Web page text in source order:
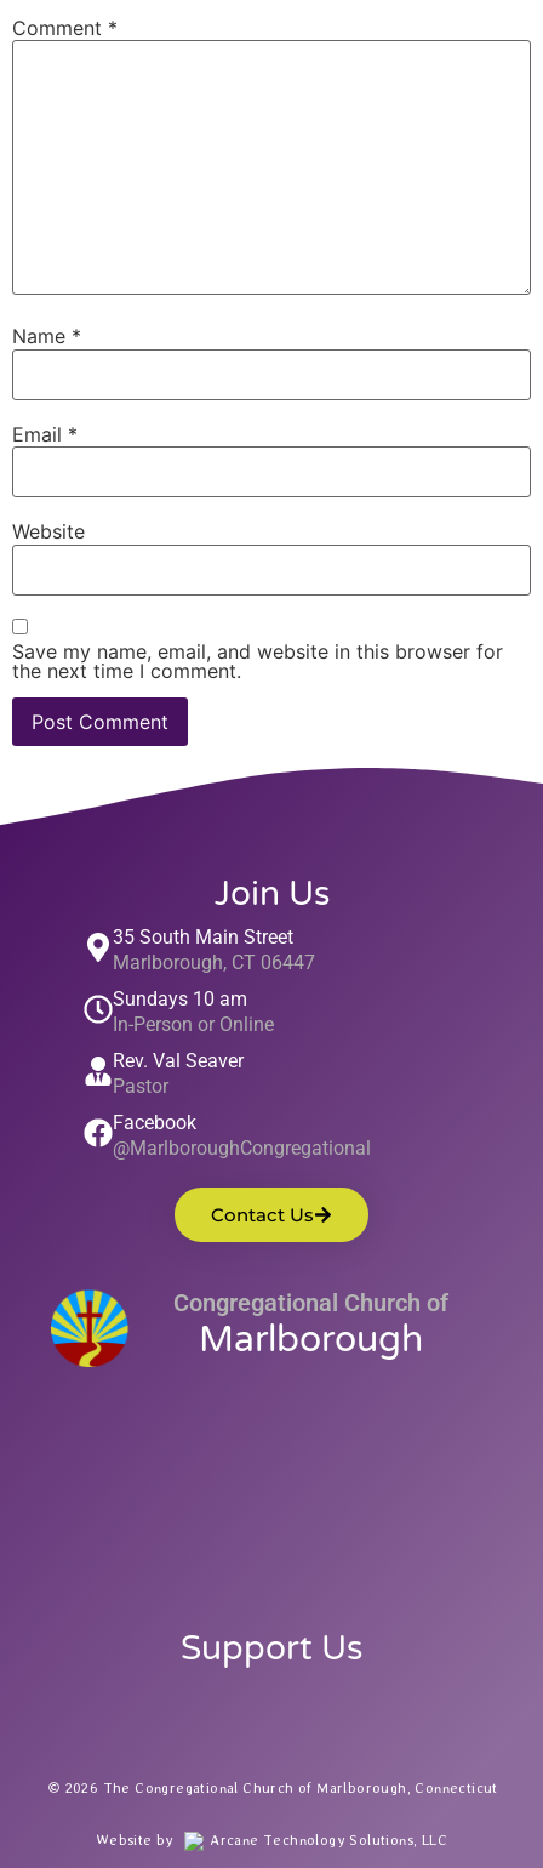
Comment *
Name *
Email *
Website
Save my name, email, and website in this browser for
the next time I comment.
Join Us
35 South Main Street
Marlborough, CT 06447
Sundays 10 am
In-Person or Online
Rev. Val Seaver
Pastor
Facebook
@MarlboroughCongregational
Contact Us
Congregational Church of
Marlborough
Support Us
2026 The Congregational Church of Marlborough, Connecticut
Website by Arcane Technology Solutions, LLC